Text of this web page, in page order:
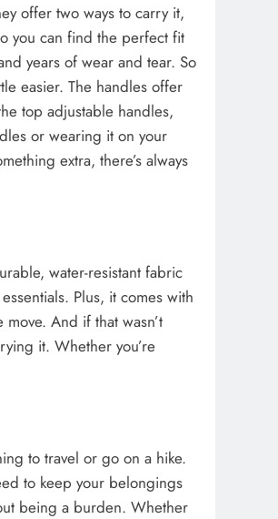
offer two ways to carry it,
you can find the perfect fit
years of wear and tear. So
easier. The handles offer
top adjustable handles,
or wearing it on your
extra, there’s always
water-resistant fabric
Plus, it comes with
And if that wasn’t
it. Whether you’re
to travel or go on a hike.
to keep your belongings
being a burden. Whether